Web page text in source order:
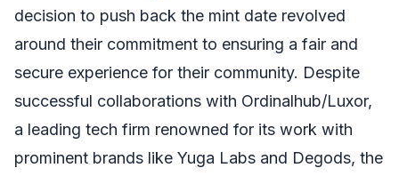
decision to push back the mint date revolved
around their commitment to ensuring a fair and
secure experience for their community. Despite
successful collaborations with Ordinalhub/Luxor,
a leading tech firm renowned for its work with
prominent brands like Yuga Labs and Degods, the